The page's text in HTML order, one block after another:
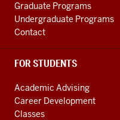
Graduate Programs
Undergraduate Programs
Contact
FOR STUDENTS
Academic Advising
Career Development
Classes